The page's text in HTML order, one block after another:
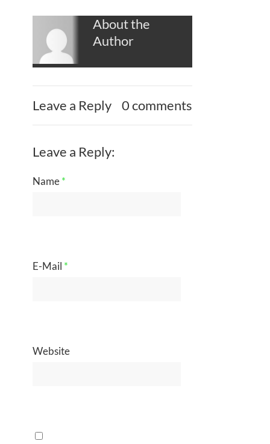
About the
Author
Leave a Reply 0 comments
Leave a Reply:
Name*
E-Mail *
Website